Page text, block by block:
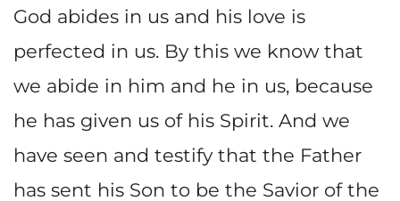
God abides in us and his love is
perfected in us. By this we know that
we abide in him and he in us, because
he has given us of his Spirit. And we
have seen and testify that the Father
has sent his Son to be the Savior of the